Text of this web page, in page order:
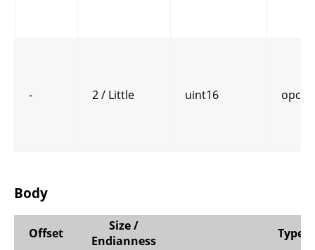
- 2 / Little uint16
Body
Offset
Size /
Endianness
Type